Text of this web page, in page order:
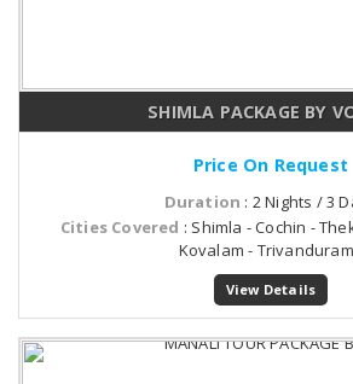
SHIMLA PACKAGE BY
Price On Request
Duration : 2 Nights / 3
Cities Covered : Shimla - Cochin -
Kovalam -
View Details